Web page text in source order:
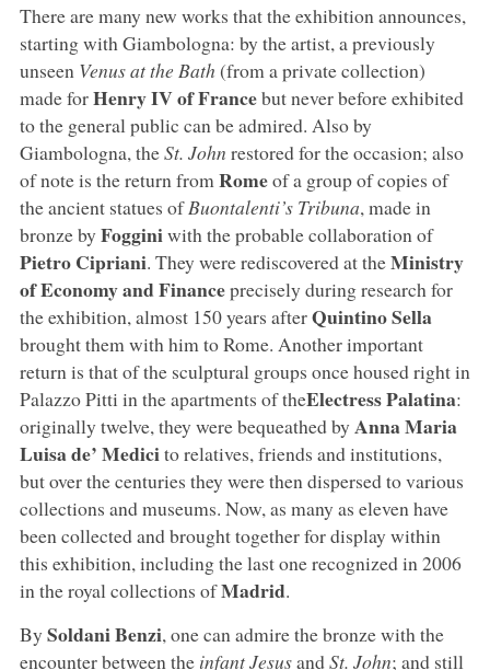
There are many new works that the exhibition announces,
starting with Giambologna: by the artist, a previously
unseen Venus at the Bath (from a private collection)
made forHenry IV of Francebut never before exhibited
to the general public can be admired. Also by
Giambologna, theSt. John restored for the occasion; also
of note is the return from Romeof a group of copies of
the ancient statues ofBuontalenti’s Tribuna, made in
bronze by Fogginiwith the probable collaboration of
Pietro Cipriani. They were rediscovered at theMinistry
of Economy and Financeprecisely during research for
the exhibition, almost 150 years afterQuintino Sella
brought them with him to Rome. Another important
return is that of the sculptural groups once housed right in
Palazzo Pitti in the apartments of theElectress Palatina:
originally twelve, they were bequeathed by Anna Maria
Luisa de’ Medicito relatives, friends and institutions,
but over the centuries they were then dispersed to various
collections and museums. Now, as many as eleven have
been collected and brought together for display within
this exhibition, including the last one recognized in 2006
in the royal collections ofMadrid.
By Soldani Benzi, one can admire the bronze with the
encounter between the infant JesusandSt. John; and still